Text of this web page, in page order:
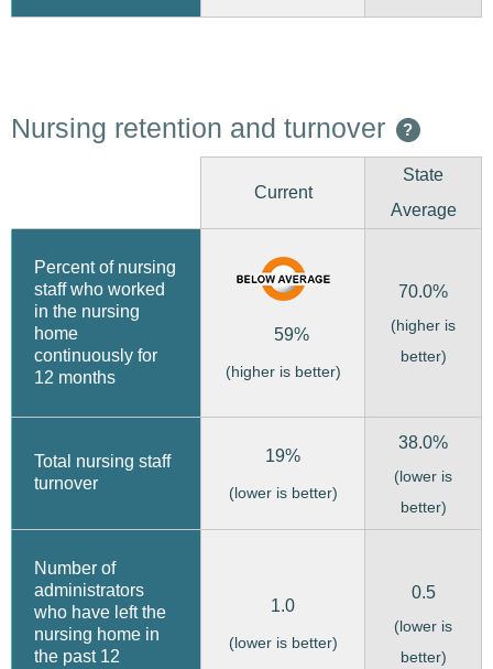
Nursing retention and turnover ?
Current
State
Average
Percent of nursing
staff who worked
in the nursing
home
continuously for
12 months
59%
(higher is better)
70.0%
(higher is
better)
Total nursing staff
turnover
19%
(lower is better)
38.0%
(lower is
better)
Number of
administrators
who have left the
nursing home in
the past 12
1.0
(lower is better)
0.5
(lower is
better)